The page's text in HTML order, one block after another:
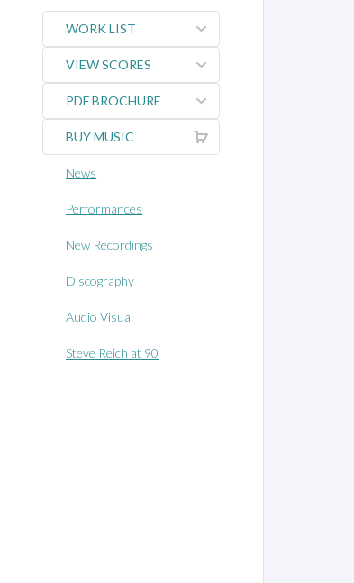
WORK LIST
VIEW SCORES
PDF BROCHURE
BUY MUSIC
News
Performances
New Recordings
Discography
Audio Visual
Steve Reich at 90